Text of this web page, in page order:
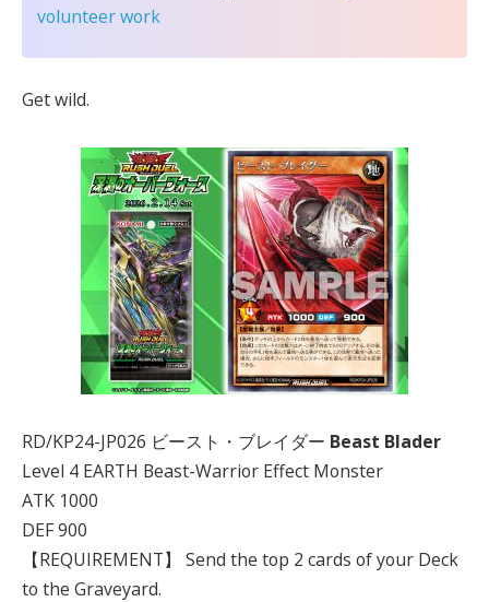
volunteer work
Get wild.
RD/KP24-JP026 ビースト・ブレイダー Beast Blader
Level 4 EARTH Beast-Warrior Effect Monster
ATK 1000
DEF 900
【REQUIREMENT】 Send the top 2 cards of your Deck
to the Graveyard.